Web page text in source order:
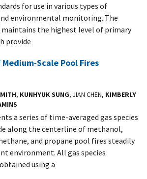
for use in various types of
environmental monitoring. The
maintains the highest level of primary
provide
Scale Pool Fires
, KUNHYUK SUNG, JIAN CHEN, KIMBERLY
a series of time-averaged gas species
along the centerline of methanol,
and propane pool fires steadily
environment. All gas species
using a